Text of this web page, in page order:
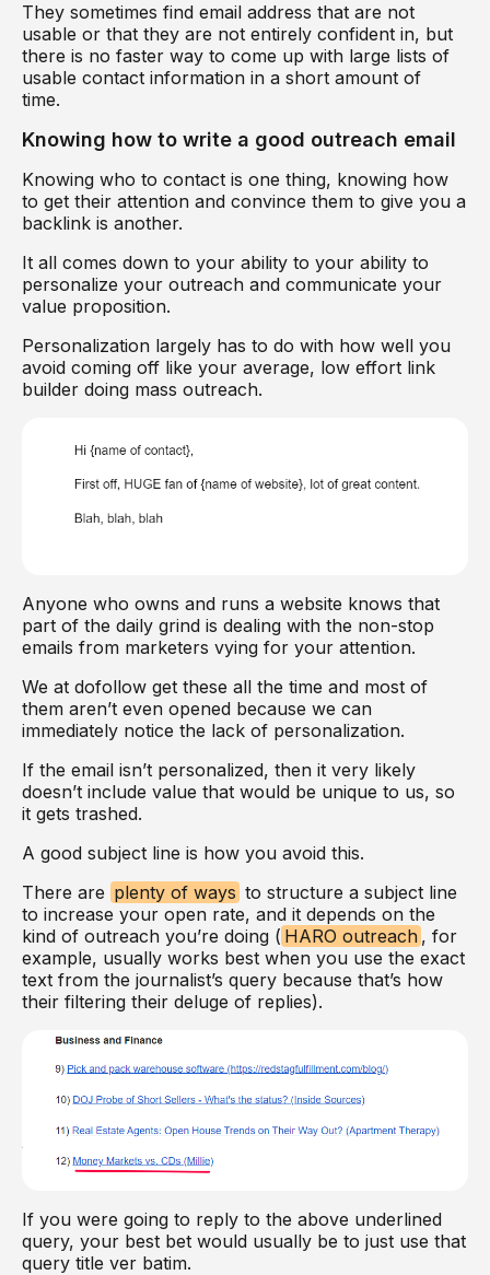
They sometimes find email address that are not
usable or that they are not entirely confident in, but
there is no faster way to come up with large lists of
usable contact information in a short amount of
time.
Knowing how to write a good outreach email
Knowing who to contact is one thing, knowing how
to get their attention and convince them to give you a
backlink is another.
It all comes down to your ability to your ability to
personalize your outreach and communicate your
value proposition.
Personalization largely has to do with how well you
avoid coming off like your average, low effort link
builder doing mass outreach.
Anyone who owns and runs a website knows that
part of the daily grind is dealing with the non-stop
emails from marketers vying for your attention.
We at dofollow get these all the time and most of
them aren’t even opened because we can
immediately notice the lack of personalization.
If the email isn’t personalized, then it very likely
doesn’t include value that would be unique to us, so
it gets trashed.
A good subject line is how you avoid this.
There are plenty of ways to structure a subject line
to increase your open rate, and it depends on the
kind of outreach you’re doing ( HARO outreach , for
example, usually works best when you use the exact
text from the journalist’s query because that’s how
their filtering their deluge of replies).
If you were going to reply to the above underlined
query, your best bet would usually be to just use that
query title ver batim.